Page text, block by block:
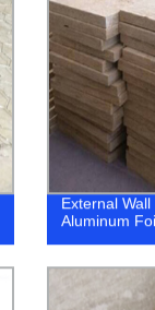
External
Aluminum